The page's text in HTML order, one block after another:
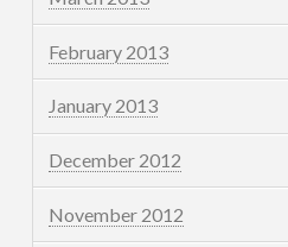
February 2013
January 2013
December 2012
November 2012